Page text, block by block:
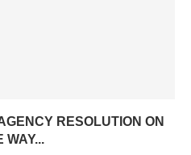
RESOLUTION ON
WAY...